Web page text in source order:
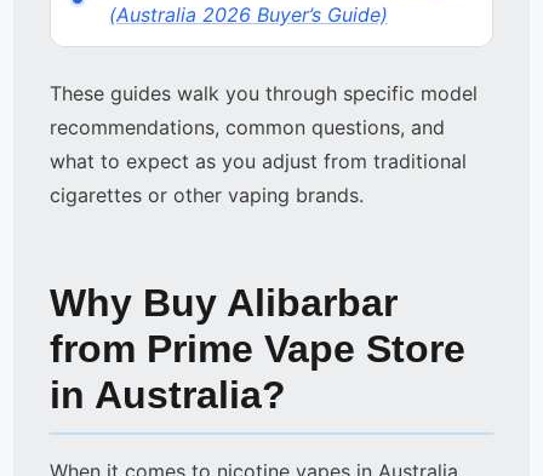
(Australia 2026 Buyer’s Guide)
These guides walk you through specific model
recommendations, common questions, and
what to expect as you adjust from traditional
cigarettes or other vaping brands.
Why Buy Alibarbar
from Prime Vape Store
in Australia?
When it comes to nicotine vapes in Australia,